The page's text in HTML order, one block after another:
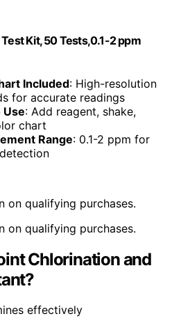
Kit, 50 Tests,0.1-2 ppm
Included: High-resolution
for accurate readings
Use: Add reagent, shake,
chart
Range: 0.1-2 ppm for
on qualifying purchases.
on qualifying purchases.
Chlorination and